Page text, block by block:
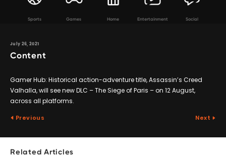
Sports Games Home Entertainment Social
July 26, 2021
Content
Gamer Hub: Historical action-adventure title, Assassin’s Creed
Valhalla, will see new DLC – The Siege of Paris – on 12 August,
across all platforms.
Previous Next
Related Articles